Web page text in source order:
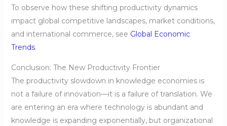
To observe how these shifting productivity dynamics
impact global competitive landscapes, market conditions,
and international commerce, see Global Economic
Trends.
Conclusion: The New Productivity Frontier
The productivity slowdown in knowledge economies is
not a failure of innovation—it is a failure of translation. We
are entering an era where technology is abundant and
knowledge is expanding exponentially, but organizational